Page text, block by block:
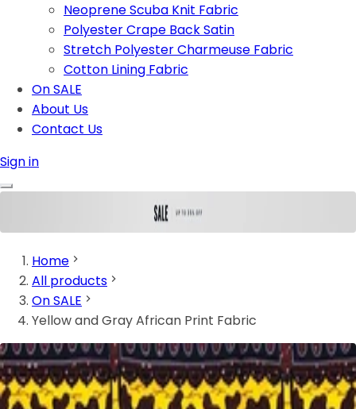
Neoprene Scuba Knit Fabric
Polyester Crape Back Satin
Stretch Polyester Charmeuse Fabric
Cotton Lining Fabric
On SALE
About Us
Contact Us
Sign in
Home
All products
On SALE
Yellow and Gray African Print Fabric